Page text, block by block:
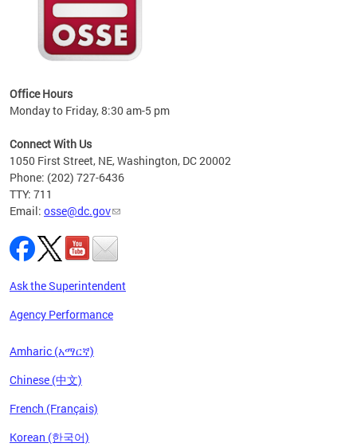
Office Hours
Monday to Friday, 8:30 am-5 pm
Connect With Us
1050 First Street, NE, Washington, DC 20002
Phone: (202) 727-6436
TTY: 711
Email: osse@dc.gov
Ask the Superintendent
Agency Performance
Amharic (አማርኛ)
Chinese (中文)
French (Français)
Korean (한국어)